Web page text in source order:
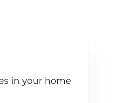
in your home.